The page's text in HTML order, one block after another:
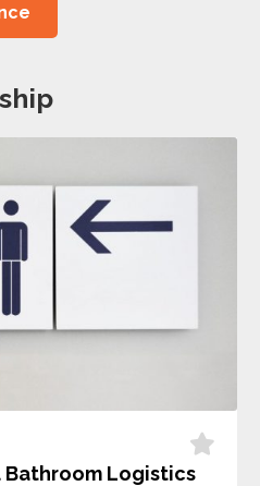
Bathroom Logistics